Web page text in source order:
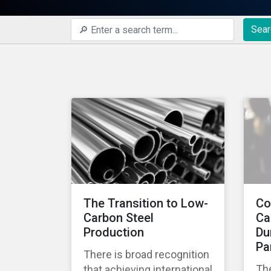
The Transition to Low-
Carbon Steel
Production
There is broad recognition